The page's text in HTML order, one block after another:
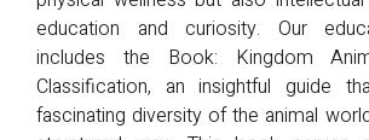
education and curiosity. Our
includes the Book: Kingdom
Classification, an insightful guide
fascinating diversity of the animal